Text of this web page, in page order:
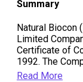
Summary
Natural Biocon
Limited
Certificate of
1992. The
Read More